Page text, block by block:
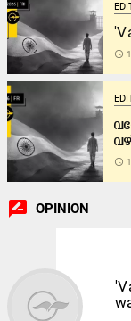
access_time
access_time
rate_review OPINION